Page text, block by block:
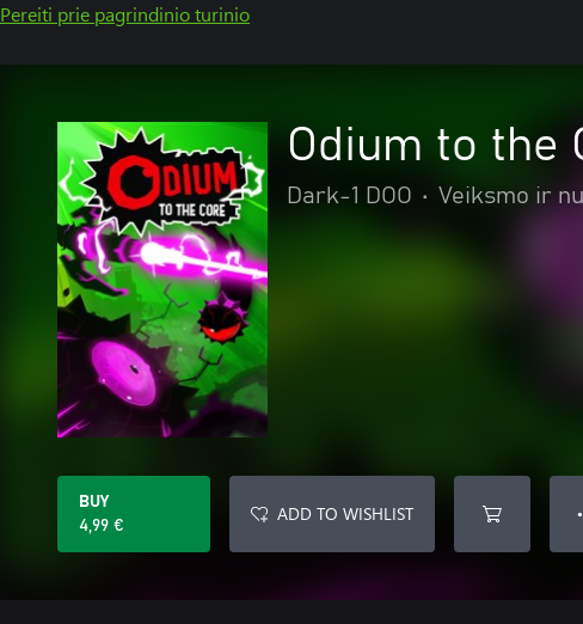
Pereiti prie pagrindinio turinio
Odium to the
Dark-1 DOO • Veiksmo ir
BUY
4,99 €
ADD TO WISHLIST